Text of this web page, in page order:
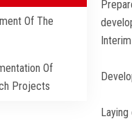
Of The
Of
Projects